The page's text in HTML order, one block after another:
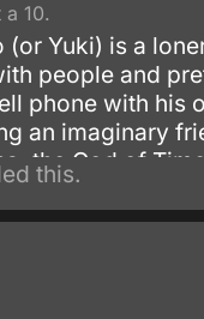
10.
(or Yuki) is a
people and
phone with his
an imaginary
the God of
Yuki soon learns
his
him a
others.
this.